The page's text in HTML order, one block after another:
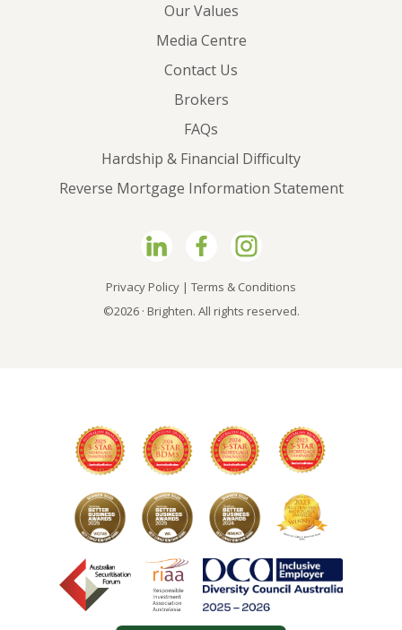
Our Values
Media Centre
Contact Us
Brokers
FAQs
Hardship & Financial Difficulty
Reverse Mortgage Information Statement
Privacy Policy | Terms & Conditions
©2026 · Brighten. All rights reserved.